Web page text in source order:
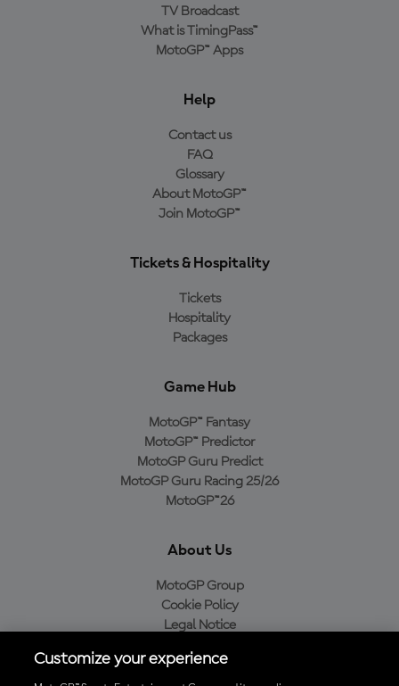
TV Broadcast
What is TimingPass™
MotoGP™ Apps
Help
Contact us
FAQ
Glossary
About MotoGP™
Join MotoGP™
Tickets & Hospitality
Tickets
Hospitality
Packages
Game Hub
MotoGP™ Fantasy
MotoGP™ Predictor
MotoGP Guru Predict
MotoGP Guru Racing 25/26
MotoGP™26
About Us
MotoGP Group
Cookie Policy
Legal Notice
Purchase Policy
Customize your experience